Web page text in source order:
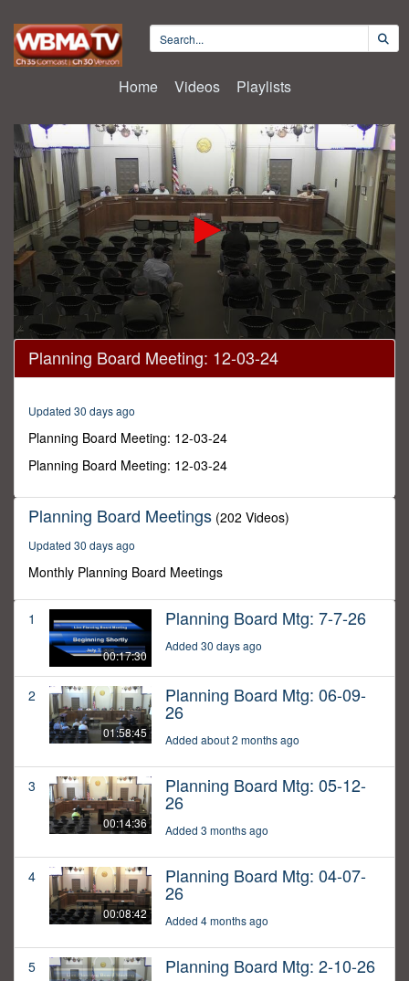
Home Videos Playlists
0
seconds
of
seconds
Planning Board Meeting: 12-03-24
Updated 30 days ago
Planning Board Meeting: 12-03-24
Planning Board Meeting: 12-03-24
Planning Board Meetings (202 Videos)
Updated 30 days ago
Monthly Planning Board Meetings
1
00:17:30
Planning Board Mtg: 7-7-26
Added 30 days ago
2
01:58:45
Planning Board Mtg: 06-09-
26
Added about 2 months ago
3
00:14:36
Planning Board Mtg: 05-12-
26
Added 3 months ago
4
00:08:42
Planning Board Mtg: 04-07-
26
Added 4 months ago
5 Planning Board Mtg: 2-10-26